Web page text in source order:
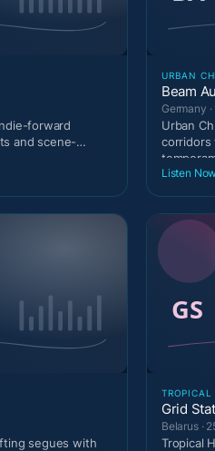
forward
and scene-
URBAN
Beam
Germany
Urban
corridors
Listen
segues with
TROPICAL
Grid
Belarus ·
Tropical